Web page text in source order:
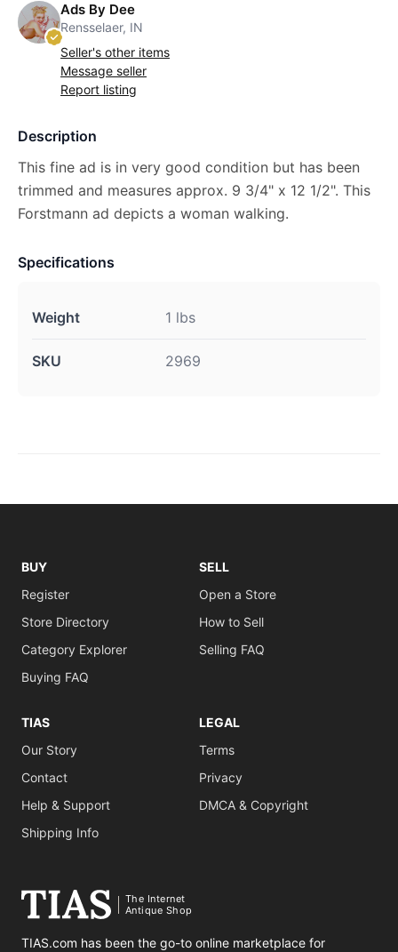
Ads By Dee
Rensselaer, IN
Seller's other items
Message seller
Report listing
Description
This fine ad is in very good condition but has been
trimmed and measures approx. 9 3/4" x 12 1/2". This
Forstmann ad depicts a woman walking.
Specifications
Weight 1 lbs
SKU 2969
BUY
Register
Store Directory
Category Explorer
Buying FAQ
SELL
Open a Store
How to Sell
Selling FAQ
TIAS
Our Story
Contact
Help & Support
Shipping Info
LEGAL
Terms
Privacy
DMCA & Copyright
The Internet
Antique Shop
TIAS.com has been the go-to online marketplace for